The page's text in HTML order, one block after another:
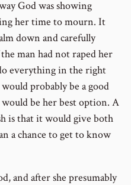
God was showing
her time to mourn. It
down and carefully
man had not raped her
everything in the right
probably be a good
be her best option. A
is that it would give both
a chance to get to know
and after she presumably